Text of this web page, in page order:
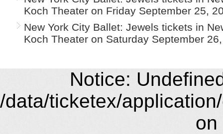
Koch Theater on Friday September 25,
New York City Ballet: Jewels tickets in
Koch Theater on Saturday September
Notice:
/data/ticketex/
on